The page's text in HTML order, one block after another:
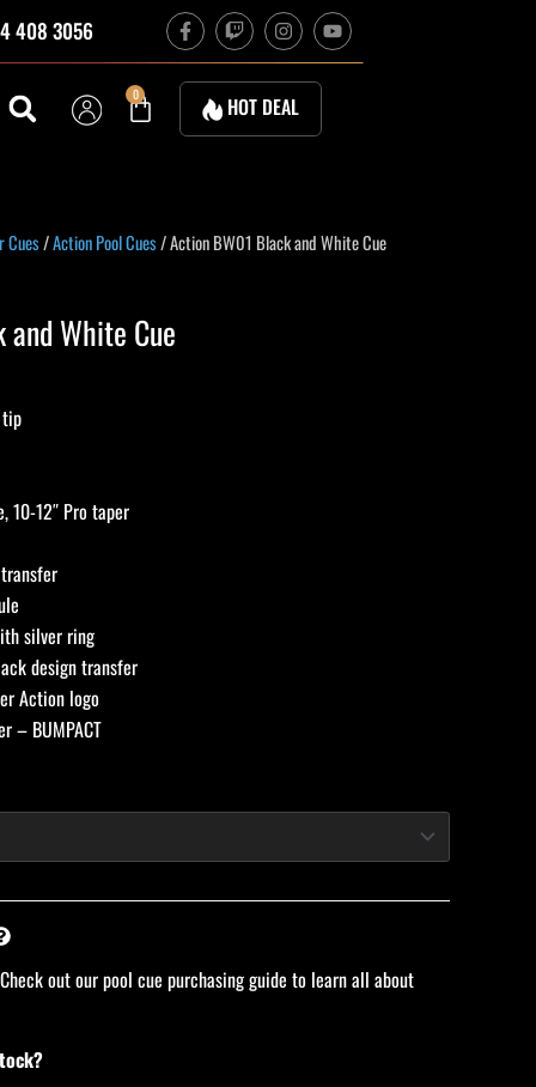
408 3056 F
a
c
e
o
T
w
i
t
c
h
I
n
s
t
a
g
r
Y
o
u
0
Cart HOT DEAL
Cues/Action Pool Cues/ Action BW01 Black and White Cue
White Cue
tip
10-12″ Pro taper
silver ring
design transfer
Action logo
– BUMPACT
out our pool cue purchasing guide to learn all about